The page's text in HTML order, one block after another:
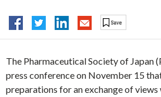
The Pharmaceutical Society of Japan
press conference on November 15
preparations for an exchange of views